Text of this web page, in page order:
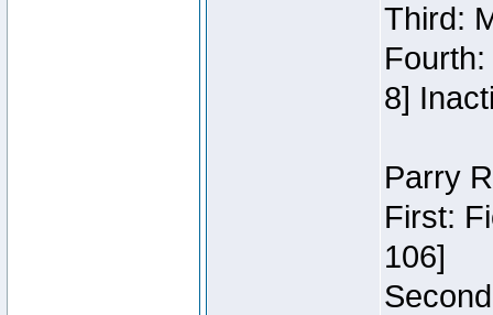
Third:
8]
Parry
First:
106]